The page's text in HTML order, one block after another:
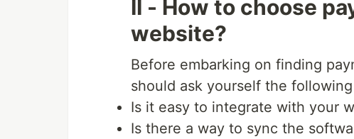
II - How to choose
website?
Before embarking on finding
should ask yourself the
Is it easy to integrate with your
Is there a way to sync the